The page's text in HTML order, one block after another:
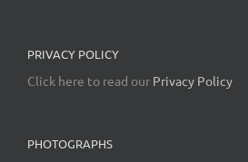
PRIVACY POLICY
Click here to read our Privacy Policy
PHOTOGRAPHS